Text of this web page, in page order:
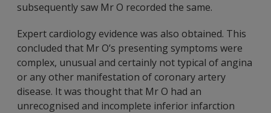
subsequently saw Mr O recorded the same.
Expert cardiology evidence was also obtained. This
concluded that Mr O’s presenting symptoms were
complex, unusual and certainly not typical of angina
or any other manifestation of coronary artery
disease. It was thought that Mr O had an
unrecognised and incomplete inferior infarction